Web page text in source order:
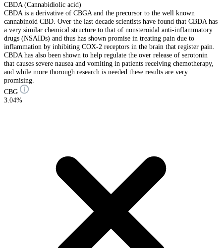
CBDA (Cannabidiolic acid)
CBDA is a derivative of CBGA and the precursor to the well known
cannabinoid CBD. Over the last decade scientists have found that CBDA has
a very similar chemical structure to that of nonsteroidal anti-inflammatory
drugs (NSAIDs) and thus has shown promise in treating pain due to
inflammation by inhibiting COX-2 receptors in the brain that register pain.
CBDA has also been shown to help regulate the over release of serotonin
that causes severe nausea and vomiting in patients receiving chemotherapy,
and while more thorough research is needed these results are very
promising.
CBG
3.04%